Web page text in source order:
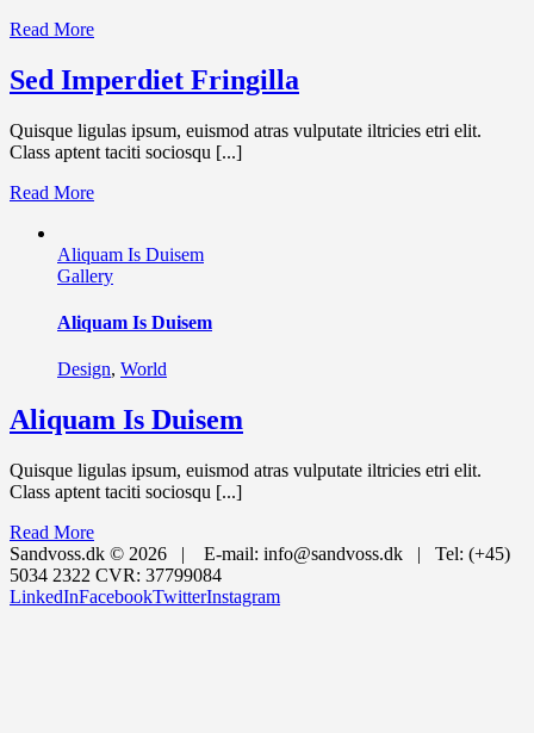
Read More
Sed Imperdiet Fringilla
Quisque ligulas ipsum, euismod atras vulputate iltricies etri elit.
Class aptent taciti sociosqu [...]
Read More
Aliquam Is Duisem
Gallery
Aliquam Is Duisem
Design, World
Aliquam Is Duisem
Quisque ligulas ipsum, euismod atras vulputate iltricies etri elit.
Class aptent taciti sociosqu [...]
Read More
Sandvoss.dk © 2026 | E-mail: info@sandvoss.dk | Tel: (+45)
5034 2322 CVR: 37799084
LinkedInFacebookTwitterInstagram